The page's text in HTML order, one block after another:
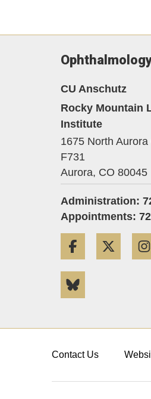
CU Anschutz
Rocky Mountain
Institute
1675 North Aurora
F731
Aurora, CO 80045
Administration:
Appointments:
Facebook
Contact Us